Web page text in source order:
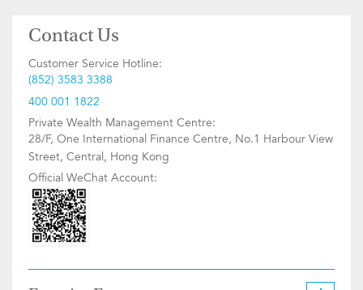
Contact Us
Customer Service Hotline:
(852) 3583 3388
400 001 1822
Private Wealth Management Centre:
28/F, One International Finance Centre, No.1 Harbour View
Street, Central, Hong Kong
Official WeChat Account: